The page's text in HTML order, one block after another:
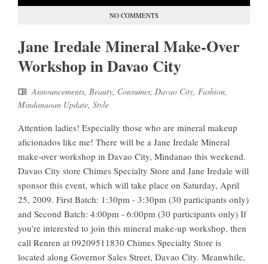
NO COMMENTS
Jane Iredale Mineral Make-Over
Workshop in Davao City
Announcements, Beauty, Consumer, Davao City, Fashion,
Mindanaoan Update, Style
Attention ladies! Especially those who are mineral makeup
aficionados like me! There will be a Jane Iredale Mineral
make-over workshop in Davao City, Mindanao this weekend.
Davao City store Chimes Specialty Store and Jane Iredale will
sponsor this event, which will take place on Saturday, April
25, 2009. First Batch: 1:30pm - 3:30pm (30 participants only)
and Second Batch: 4:00pm - 6:00pm (30 participants only) If
you're interested to join this mineral make-up workshop, then
call Renren at 09209511830 Chimes Specialty Store is
located along Governor Sales Street, Davao City. Meanwhile,